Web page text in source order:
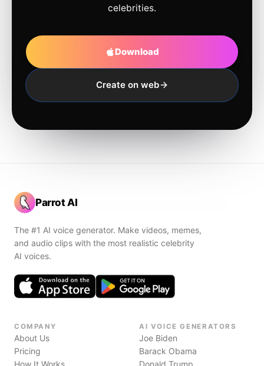
celebrities.
Download
Create on web
Parrot AI
The #1 AI voice generator. Make videos, memes,
and audio clips with the most realistic celebrity
AI voices.
COMPANY
About Us
Pricing
How It Works
AI VOICE GENERATORS
Joe Biden
Barack Obama
Donald Trump